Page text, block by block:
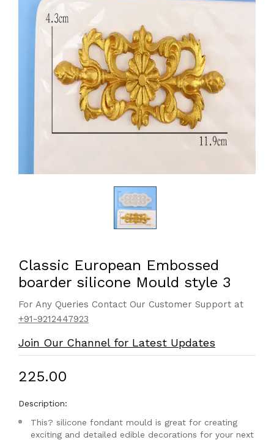
Classic European Embossed
boarder silicone Mould style 3
For Any Queries Contact Our Customer Support at
+91-9212447923
Join Our Channel for Latest Updates
₹225.00
Description:
This? silicone fondant mould is great for creating
exciting and detailed edible decorations for your next